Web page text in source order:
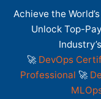
Achieve the
Unlock Top-
🚀 DevOps
Professional 🚀